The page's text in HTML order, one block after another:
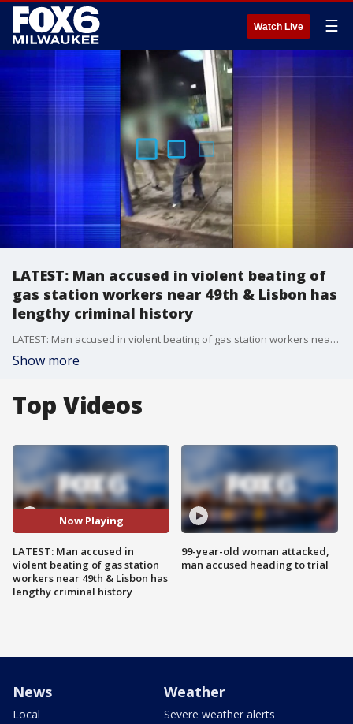
Watch Live ☰
LATEST: Man accused in violent beating of
gas station workers near 49th & Lisbon has
lengthy criminal history
LATEST: Man accused in violent beating of gas station workers near 49th & Lisbon has lengthy criminal history
Show more
Top Videos
Now Playing
LATEST: Man accused in
violent beating of gas station
workers near 49th & Lisbon has
lengthy criminal history
99-year-old woman attacked,
man accused heading to trial
News
Local
Weather
Severe weather alerts